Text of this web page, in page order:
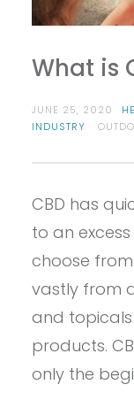
What is
JUNE 25, 2020
INDUSTRY
CBD has
to an
choose
vastly from
and
products.
only the